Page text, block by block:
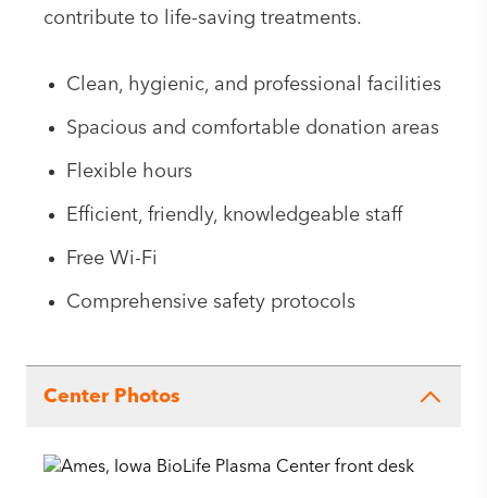
contribute to life-saving treatments.
Clean, hygienic, and professional facilities
Spacious and comfortable donation areas
Flexible hours
Efficient, friendly, knowledgeable staff
Free Wi-Fi
Comprehensive safety protocols
Center Photos